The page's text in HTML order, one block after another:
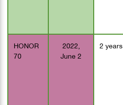
HONOR
70
2022,
June 2
2 years